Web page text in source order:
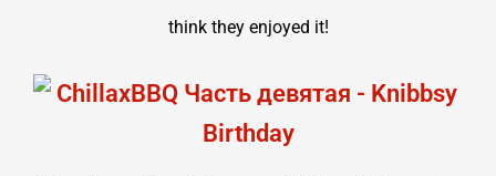
think they enjoyed it!